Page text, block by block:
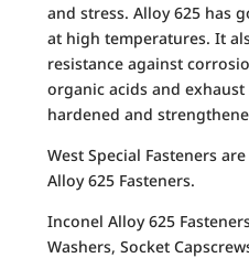
and stress. Alloy 625 has
at high temperatures. It
resistance against
organic acids and
hardened and
West Special Fasteners
Alloy 625 Fasteners.
Inconel Alloy 625
Washers, Socket